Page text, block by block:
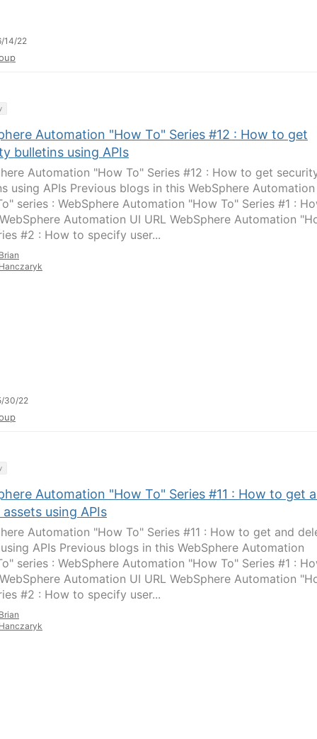
14/22
Automation "How To" Series #12 : How to get
bulletins using APIs
Automation "How To" Series #12 : How to get
using APIs Previous blogs in this WebSphere Automation
series : WebSphere Automation "How To" Series #1 :
Automation UI URL WebSphere Automation
#2 : How to specify user...
30/22
Automation "How To" Series #11 : How to get
using APIs
Automation "How To" Series #11 : How to get and
APIs Previous blogs in this WebSphere Automation
series : WebSphere Automation "How To" Series #1 :
Automation UI URL WebSphere Automation
#2 : How to specify user...